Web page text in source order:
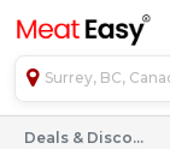
Surrey, BC,
Deals & Discounts